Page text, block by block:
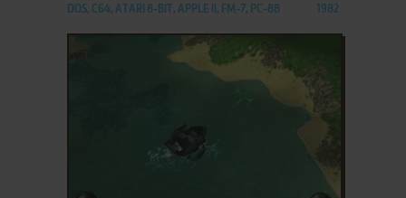
DOS, C64, ATARI 8-BIT, APPLE II, FM-7, PC-88 1982